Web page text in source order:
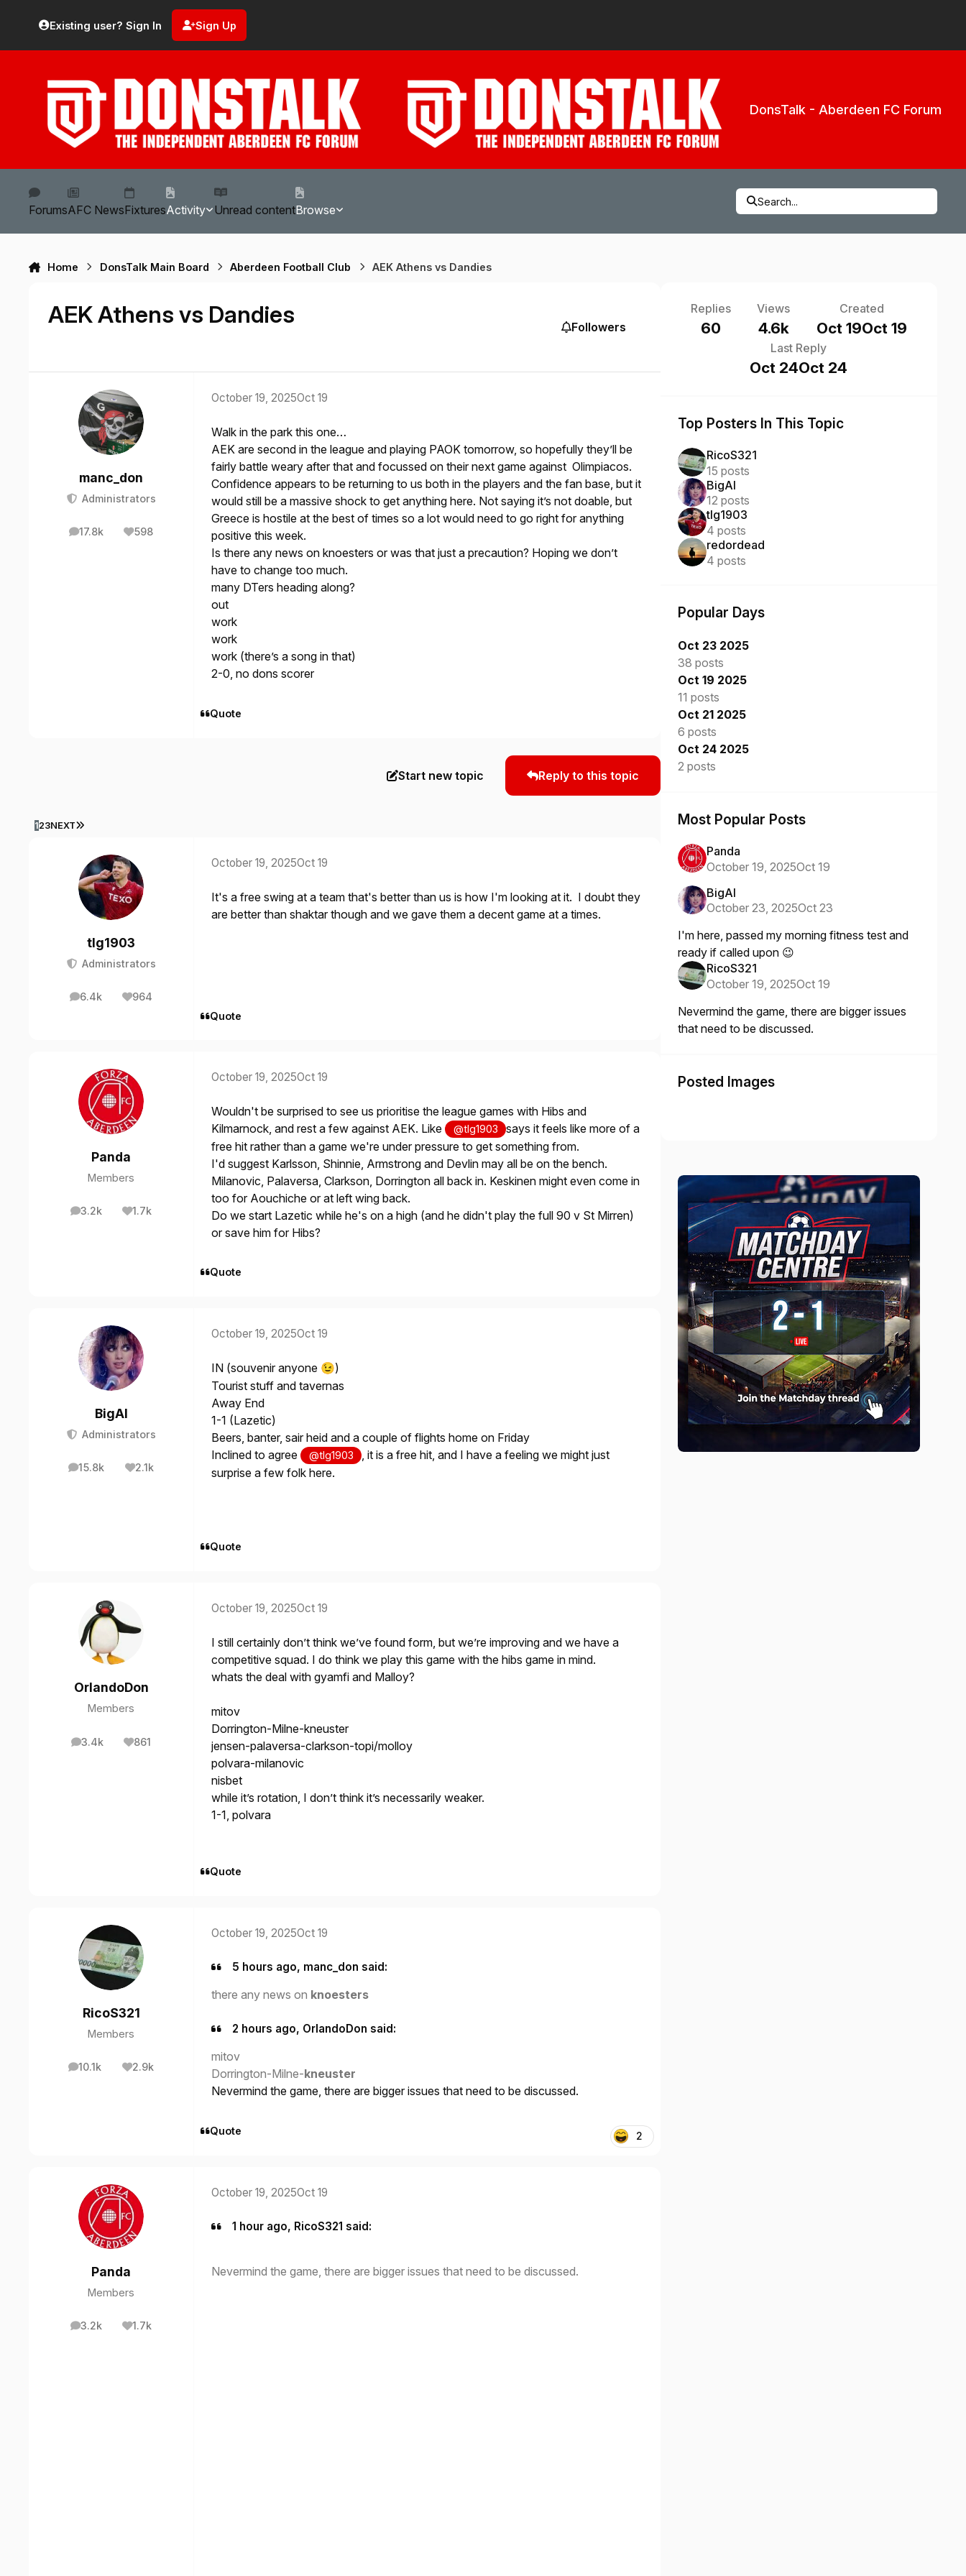
Existing user? Sign In Sign Up
DonsTalk - Aberdeen FC Forum
ForumsAFC NewsFixturesActivity Unread contentBrowse
Search...
Home DonsTalk Main Board Aberdeen Football Club AEK Athens vs Dandies
AEK Athens vs Dandies Followers
manc_don
Administrators
17.8k
posts 598
Reputation
October 19, 2025Oct 19
Walk in the park this one…
AEK are second in the league and playing PAOK tomorrow, so hopefully they’ll be
fairly battle weary after that and focussed on their next game against Olimpiacos.
Confidence appears to be returning to us both in the players and the fan base, but it
would still be a massive shock to get anything here. Not saying it’s not doable, but
Greece is hostile at the best of times so a lot would need to go right for anything
positive this week.
Is there any news on knoesters or was that just a precaution? Hoping we don’t
have to change too much.
many DTers heading along?
out
work
work
work (there’s a song in that)
2-0, no dons scorer
Quote
Start new topic Reply to this topic
123NEXT LAST PAGE
tlg1903
Administrators
6.4k
posts 964
Reputation
October 19, 2025Oct 19
It's a free swing at a team that's better than us is how I'm looking at it. I doubt they
are better than shaktar though and we gave them a decent game at a times.
Quote
Panda
Members
3.2k
posts 1.7k
Reputation
October 19, 2025Oct 19
Wouldn't be surprised to see us prioritise the league games with Hibs and
Kilmarnock, and rest a few against AEK. Like
@tlg1903
says it feels like more of a
free hit rather than a game we're under pressure to get something from.
I'd suggest Karlsson, Shinnie, Armstrong and Devlin may all be on the bench.
Milanovic, Palaversa, Clarkson, Dorrington all back in. Keskinen might even come in
too for Aouchiche or at left wing back.
Do we start Lazetic while he's on a high (and he didn't play the full 90 v St Mirren)
or save him for Hibs?
Quote
BigAl
Administrators
15.8k
posts 2.1k
Reputation
October 19, 2025Oct 19
IN (souvenir anyone 😉)
Tourist stuff and tavernas
Away End
1-1 (Lazetic)
Beers, banter, sair heid and a couple of flights home on Friday
Inclined to agree
@tlg1903
, it is a free hit, and I have a feeling we might just
surprise a few folk here.
Quote
OrlandoDon
Members
3.4k
posts 861
Reputation
October 19, 2025Oct 19
I still certainly don’t think we’ve found form, but we’re improving and we have a
competitive squad. I do think we play this game with the hibs game in mind.
whats the deal with gyamfi and Malloy?
mitov
Dorrington-Milne-kneuster
jensen-palaversa-clarkson-topi/molloy
polvara-milanovic
nisbet
while it’s rotation, I don’t think it’s necessarily weaker.
1-1, polvara
Quote
RicoS321
Members
10.1k
posts 2.9k
Reputation
October 19, 2025Oct 19
5 hours ago, manc_don said:
there any news on knoesters
2 hours ago, OrlandoDon said:
mitov
Dorrington-Milne-kneuster
Nevermind the game, there are bigger issues that need to be discussed.
Quote 2
Panda
Members
3.2k
posts 1.7k
Reputation
October 19, 2025Oct 19
1 hour ago, RicoS321 said:
Nevermind the game, there are bigger issues that need to be discussed.
Replies
60
Views
4.6k
Created
Oct 19Oct 19
Last Reply
Oct 24Oct 24
Top Posters In This Topic
RicoS321
15 posts
BigAl
12 posts
tlg1903
4 posts
redordead
4 posts
Popular Days
Oct 23 2025
38 posts
Oct 19 2025
11 posts
Oct 21 2025
6 posts
Oct 24 2025
2 posts
Most Popular Posts
Panda
October 19, 2025Oct 19
BigAl
October 23, 2025Oct 23
I'm here, passed my morning fitness test and
ready if called upon 😉
RicoS321
October 19, 2025Oct 19
Nevermind the game, there are bigger issues
that need to be discussed.
Posted Images